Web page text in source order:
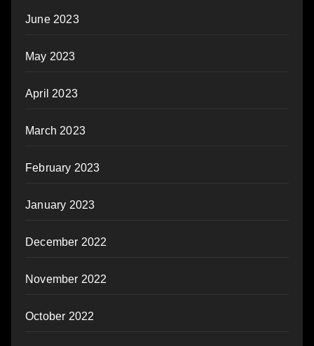
June 2023
May 2023
April 2023
March 2023
February 2023
January 2023
December 2022
November 2022
October 2022